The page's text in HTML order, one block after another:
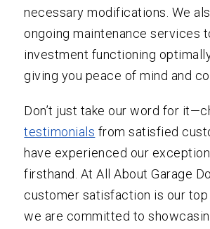
necessary modifications. We
ongoing maintenance services
investment functioning
giving you peace of mind and
Don’t just take our word for
testimonials from satisfied
have experienced our
firsthand. At All About Garage
customer satisfaction is our top
we are committed to